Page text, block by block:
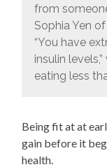
from
Sophia Yen
“You have
insulin
eating less
Being fit at at
gain before it
health.